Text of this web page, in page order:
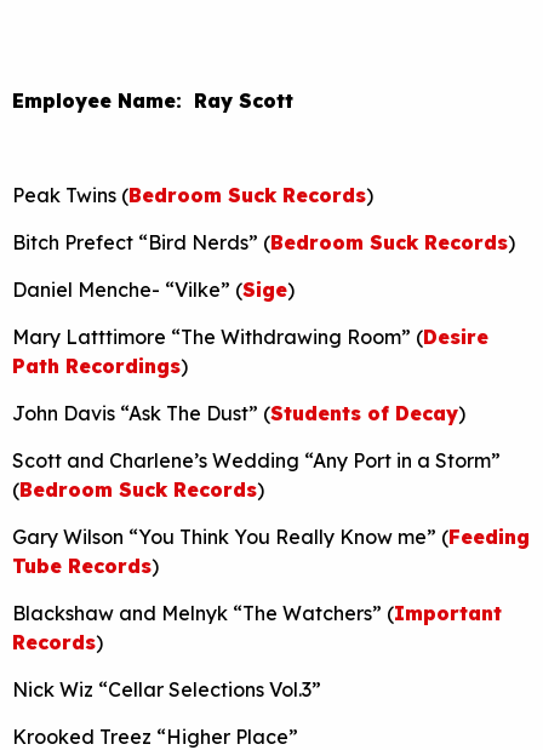
Employee Name: Ray Scott
Peak Twins (Bedroom Suck Records)
Bitch Prefect “Bird Nerds” (Bedroom Suck Records)
Daniel Menche- “Vilke” (Sige)
Mary Latttimore “The Withdrawing Room” (Desire
Path Recordings)
John Davis “Ask The Dust” (Students of Decay)
Scott and Charlene’s Wedding “Any Port in a Storm”
(Bedroom Suck Records)
Gary Wilson “You Think You Really Know me” (Feeding
Tube Records)
Blackshaw and Melnyk “The Watchers” (Important
Records)
Nick Wiz “Cellar Selections Vol.3”
Krooked Treez “Higher Place”